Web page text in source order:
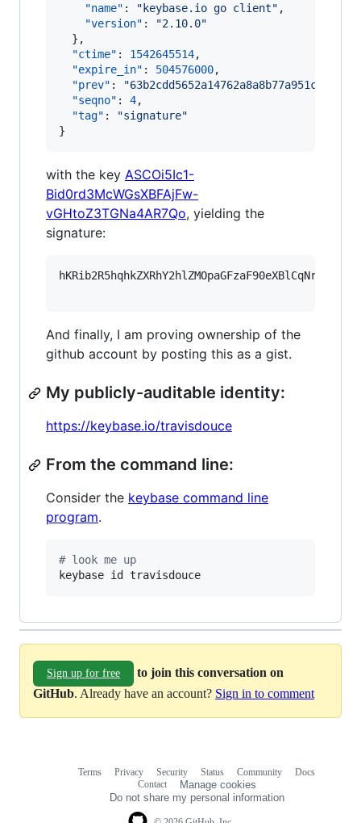
"name" : " keybase.io go client" ,
"version" : "2.10.0"
  },
"ctime" : 1542645514,
"expire_in" : 504576000,
"prev" : "
"seqno" : 4,
"tag" : "signature"
}
with the key ASCOi5Ic1-
Bid0rd3McWGsXBFAjFw-
vGHtoZ3TGNa4AR7Qo, yielding the
signature:
And finally, I am proving ownership of the
github account by posting this as a gist.
My publicly-auditable identity:
https://keybase.io/travisdouce
From the command line:
Consider the keybase command line
program.
# look me up
keybase id travisdouce
Sign up for free
to join this conversation on
GitHub. Already have an account? Sign in to comment
Terms Privacy Security Status Community
Docs
Contact
Manage cookies
Do not share my personal information